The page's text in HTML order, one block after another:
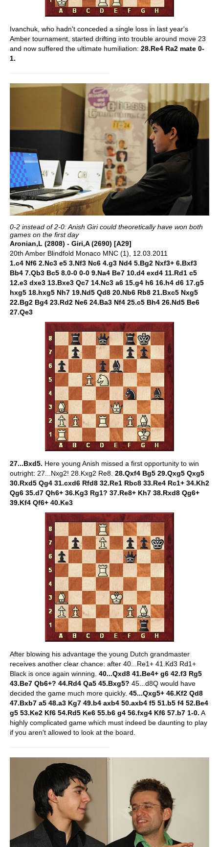
Ivanchuk, who hadn't conceded a single loss in last year's
Amber tournament, started drifting into trouble around move 23
and now suffered the ultimate humiliation: 28.Re4 Ra2 mate 0-
1.
0-2 instead of 2-0: Anish Giri could theoretically have won both
games on the first day
Aronian,L (2808) - Giri,A (2690) [A29]
20th Amber Blindfold Monaco MNC (1), 12.03.2011
1.c4 Nf6 2.Nc3 e5 3.Nf3 Nc6 4.g3 Nd4 5.Bg2 Nxf3+ 6.Bxf3
Bb4 7.Qb3 Bc5 8.0-0 0-0 9.Na4 Be7 10.d4 exd4 11.Rd1 c5
12.e3 dxe3 13.Bxe3 Qc7 14.Nc3 a6 15.g4 h6 16.h4 d6 17.g5
hxg5 18.hxg5 Nh7 19.Nd5 Qd8 20.Nb6 Rb8 21.Bxc5 Nxg5
22.Bg2 Bg4 23.Rd2 Ne6 24.Ba3 Nf4 25.c5 Bh4 26.Nd5 Be6
27.Qe3
27...Bxd5. Here young Anish missed a first opportunity to win
outright: 27...Nxg2! 28.Kxg2 Re8. 28.Qxf4 Bg5 29.Qxg5 Qxg5
30.Rxd5 Qg4 31.cxd6 Rfd8 32.Re1 Rbc8 33.Re4 Rc1+ 34.Kh2
Qg6 35.d7 Qh6+ 36.Kg3 Rg1? 37.Re8+ Kh7 38.Rxd8 Qg6+
39.Kf4 Qf6+ 40.Ke3
After blowing his advantage the young Dutch grandmaster
receives another clear chance: after 40...Re1+ 41.Kd3 Rd1+
Black is once again winning. 40...Qxd8 41.Be4+ g6 42.f3 Rg5
43.Be7 Qb6+? 44.Rd4 Qa5 45.Bxg5? 45...d8Q would have
decided the game much more quickly. 45...Qxg5+ 46.Kf2 Qd8
47.Bxb7 a5 48.a3 Kg7 49.b4 axb4 50.axb4 f5 51.b5 f4 52.Be4
g5 53.Ke2 Kf6 54.Rd5 Ke6 55.b6 g4 56.fxg4 Kf6 57.b7 1-0. A
highly complicated game which must indeed be daunting to play
if you aren't allowed to look at the board.